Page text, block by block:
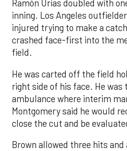
Ramón Urías doubled with
inning. Los Angeles
injured trying to make a
crashed face-first into the
field.
He was carted off the field
right side of his face. He was
ambulance where interim
Montgomery said he would
close the cut and be
Brown allowed three hits